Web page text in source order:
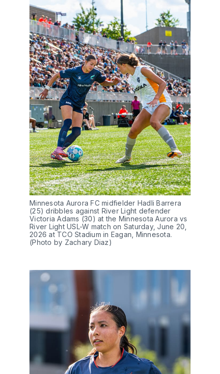
Minnesota Aurora FC midfielder Hadli Barrera
(25) dribbles against River Light defender
Victoria Adams (30) at the Minnesota Aurora vs
River Light USL-W match on Saturday, June 20,
2026 at TCO Stadium in Eagan, Minnesota.
(Photo by Zachary Diaz)